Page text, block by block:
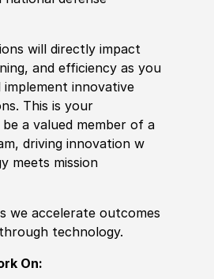
will directly impact
and efficiency as you
implement innovative
This is your
a valued member of a
driving innovation w
meets mission
we accelerate outcomes
technology.
On: